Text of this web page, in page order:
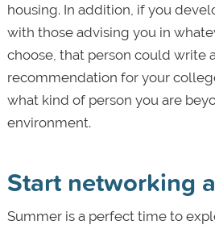
housing. In addition, if you
with those advising you in
choose, that person could write
recommendation for your
what kind of person you are
environment.
Start networking
Summer is a perfect time to